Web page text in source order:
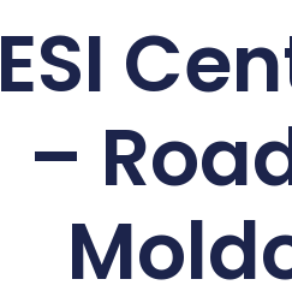
ESI
–